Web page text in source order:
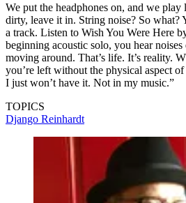
We put the headphones on, and we
dirty, leave it in. String noise? So what?
a track. Listen to Wish You Were Here
beginning acoustic solo, you hear
moving around. That’s life. It’s reality.
you’re left without the physical aspect
I just won’t have it. Not in my music.”
TOPICS
Django Reinhardt